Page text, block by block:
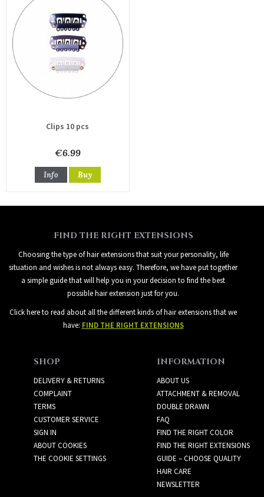
Clips 10 pcs
€6.99
Info Buy
FIND THE RIGHT EXTENSIONS
Choosing the type of hair extensions that suit your personality, life
situation and wishes is not always easy. Therefore, we have put together
a simple guide that will help you in your decision to find the best
possible hair extension just for you.
Click here to read about all the different kinds of hair extensions that we
have: FIND THE RIGHT EXTENSIONS
SHOP
DELIVERY & RETURNS
COMPLAINT
TERMS
CUSTOMER SERVICE
SIGN IN
ABOUT COOKIES
THE COOKIE SETTINGS
INFORMATION
ABOUT US
ATTACHMENT & REMOVAL
DOUBLE DRAWN
FAQ
FIND THE RIGHT COLOR
FIND THE RIGHT EXTENSIONS
GUIDE – CHOOSE QUALITY
HAIR CARE
NEWSLETTER